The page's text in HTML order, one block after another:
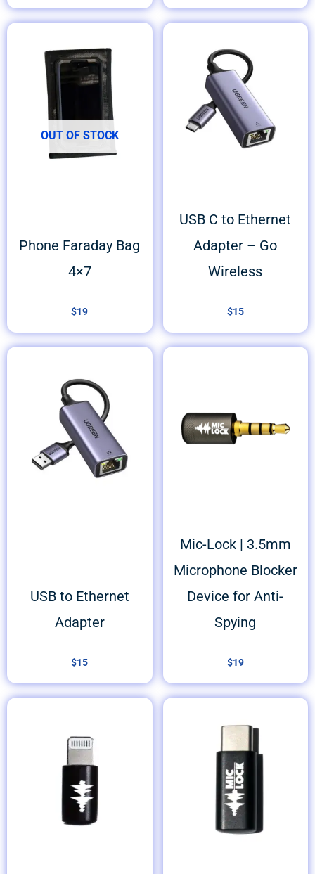
OUT OF STOCK
Phone Faraday Bag
4×7
$19
USB C to Ethernet
Adapter – Go
Wireless
$15
USB to Ethernet
Adapter
$15
Mic-Lock | 3.5mm
Microphone Blocker
Device for Anti-
Spying
$19